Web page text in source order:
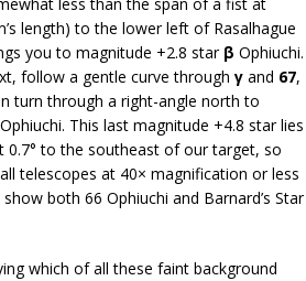
less than the span of a fist at
length) to the lower left of Rasalhague
you to magnitude +2.8 star β Ophiuchi.
follow a gentle curve through γ and 67,
turn through a right-angle north to
This last magnitude +4.8 star lies
0.7° to the southeast of our target, so
telescopes at 40× magnification or less
show both 66 Ophiuchi and Barnard’s Star
which of all these faint background